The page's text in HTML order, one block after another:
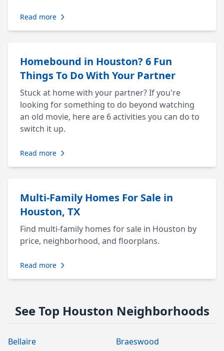
Read more
Homebound in Houston? 6 Fun
Things To Do With Your Partner
Stuck at home with your partner? If you're
looking for something to do beyond watching
an old movie, here are 6 activities you can do to
switch it up.
Read more
Multi-Family Homes For Sale in
Houston, TX
Find multi-family homes for sale in Houston by
price, neighborhood, and floorplans.
Read more
See Top Houston Neighborhoods
Bellaire Braeswood